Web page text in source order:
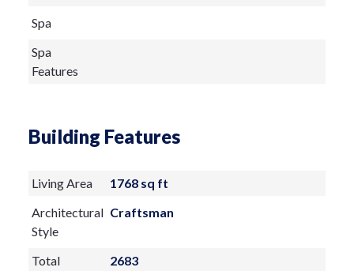
Spa
Spa
Features
Building Features
Living Area
1768 sq ft
Architectural
Style
Craftsman
Total
2683